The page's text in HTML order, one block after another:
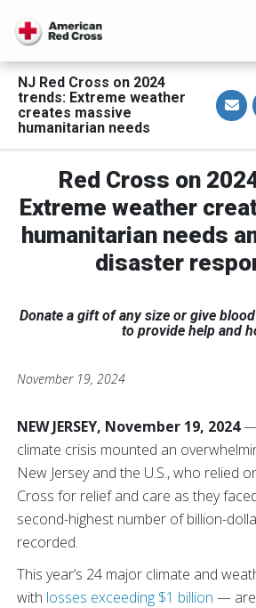
NJ Red Cross on 2024
trends: Extreme weather
creates massive
humanitarian needs
S
h
a
a
E
m
a
Red Cross on
Extreme weather
humanitarian needs
disaster
Donate a gift of any size or give
to provide help and
November 19, 2024
NEW JERSEY, November 19, 2024—
climate crisis mounted an
New Jersey and the U.S., who relied
Cross for relief and care as they
second-highest number of billion-
recorded.
This year’s 24 major climate and
with losses exceeding $1 billion — are